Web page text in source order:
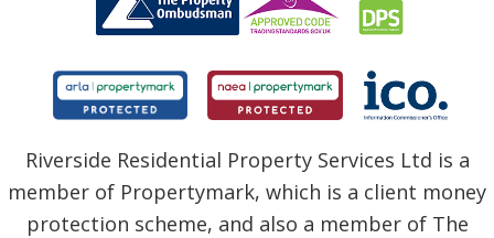
Riverside Residential Property Services Ltd is a
member of Propertymark, which is a client money
protection scheme, and also a member of The